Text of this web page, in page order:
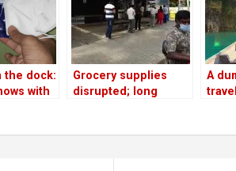
the dock:
with
Grocery supplies
disrupted; long
volunteer to ensure
A